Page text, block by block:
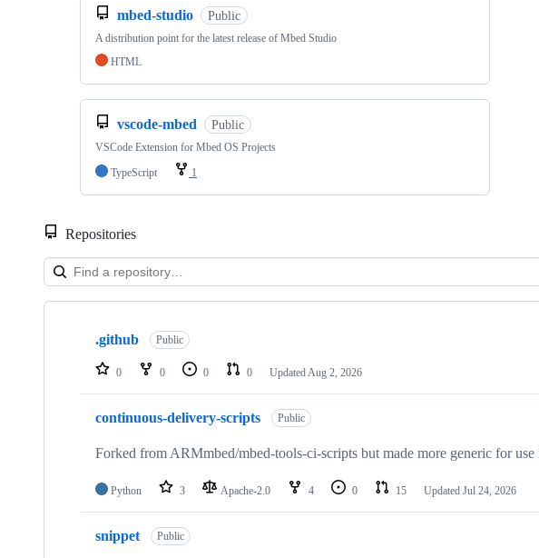
mbed-studio Public
A distribution point for the latest release of Mbed Studio
HTML
vscode-mbed Public
VSCode Extension for Mbed OS Projects
TypeScript
1
Repositories
Showing
repositories
.github Public
0 0 0 0 Updated Aug 2, 2026
continuous-delivery-scripts Public
Forked from ARMmbed/mbed-tools-ci-scripts but made more generic for use
Python 3 Apache-2.0 4 0 15 Updated Jul 24, 2026
snippet Public